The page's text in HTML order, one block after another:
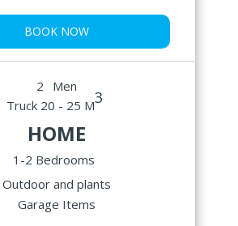
BOOK NOW
2
Men
Truck 20 - 25 M3
HOME
1-2 Bedrooms
Outdoor and plants
Garage Items